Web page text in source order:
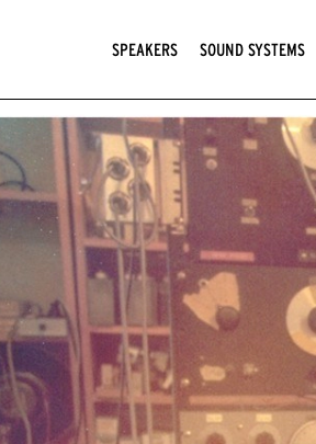
SPEAKERS SOUND SYSTEMS